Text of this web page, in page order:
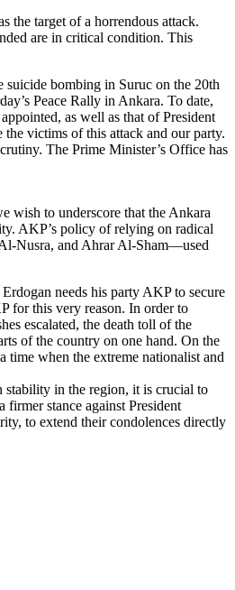
the target of a horrendous attack.
are in critical condition. This
suicide bombing in Suruc on the 20th
Peace Rally in Ankara. To date,
as well as that of President
victims of this attack and our party.
The Prime Minister’s Office has
wish to underscore that the Ankara
AKP’s policy of relying on radical
Nusra, and Ahrar Al-Sham—used
needs his party AKP to secure
for this very reason. In order to
escalated, the death toll of the
of the country on one hand. On the
when the extreme nationalist and
stability in the region, it is crucial to
stance against President
to extend their condolences directly